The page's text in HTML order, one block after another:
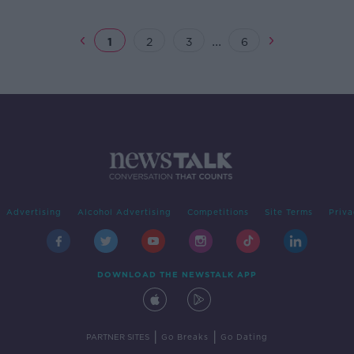
1 2 3 ... 6
Advertising Alcohol Advertising Competitions Site Terms
DOWNLOAD THE NEWSTALK APP
PARTNER SITES Go Breaks Go Dating